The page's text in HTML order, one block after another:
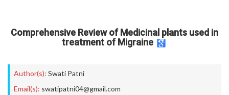
Comprehensive Review of Medicinal plants used in
treatment of Migraine
Author(s): Swati Patni
Email(s): swatipatni04@gmail.com